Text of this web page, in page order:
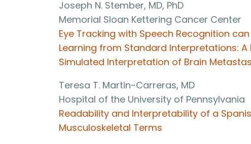
Joseph N. Stember, MD, PhD
Memorial Sloan Kettering Cancer Center
Eye Tracking with Speech Recognition
Learning from Standard Interpretations:
Simulated Interpretation of Brain
Teresa T. Martin-Carreras, MD
Hospital of the University of Pennsylvania
Readability and Interpretability of a
Musculoskeletal Terms